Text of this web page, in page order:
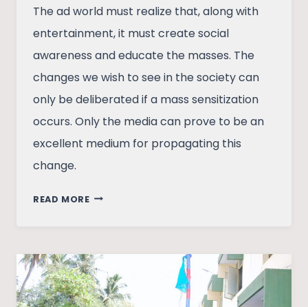
The ad world must realize that, along with
entertainment, it must create social
awareness and educate the masses. The
changes we wish to see in the society can
only be deliberated if a mass sensitization
occurs. Only the media can prove to be an
excellent medium for propagating this
change.
READ MORETHE
AND
SOCIAL
CHANGE